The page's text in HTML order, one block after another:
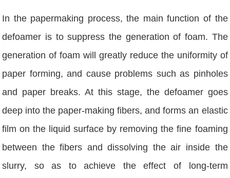
In the papermaking process, the main function of the
defoamer is to suppress the generation of foam. The
generation of foam will greatly reduce the uniformity of
paper forming, and cause problems such as pinholes
and paper breaks. At this stage, the defoamer goes
deep into the paper-making fibers, and forms an elastic
film on the liquid surface by removing the fine foaming
between the fibers and dissolving the air inside the
slurry, so as to achieve the effect of long-term